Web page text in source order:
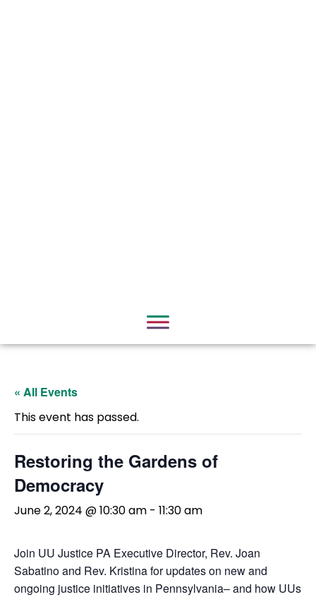
« All Events
This event has passed.
Restoring the Gardens of
Democracy
June 2, 2024 @ 10:30 am - 11:30 am
Join UU Justice PA Executive Director, Rev. Joan
Sabatino and Rev. Kristina for updates on new and
ongoing justice initiatives in Pennsylvania– and how UUs